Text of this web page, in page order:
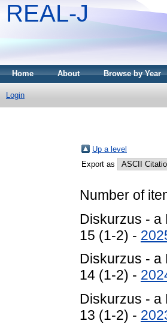
REAL-J
Home About Browse by Year
Login
Up a level
Export as
Number of
Diskurzus - a
15 (1-2) -
Diskurzus - a
14 (1-2) -
Diskurzus - a
13 (1-2) -